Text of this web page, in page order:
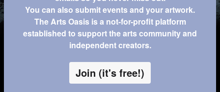
Classes
Resources for XR Developers
Permanent Streams
You can also submit events and your artwork.
The Arts Oasis is a not-for-profit platform
established to support the arts community and
independent creators.
Join (it's free!)